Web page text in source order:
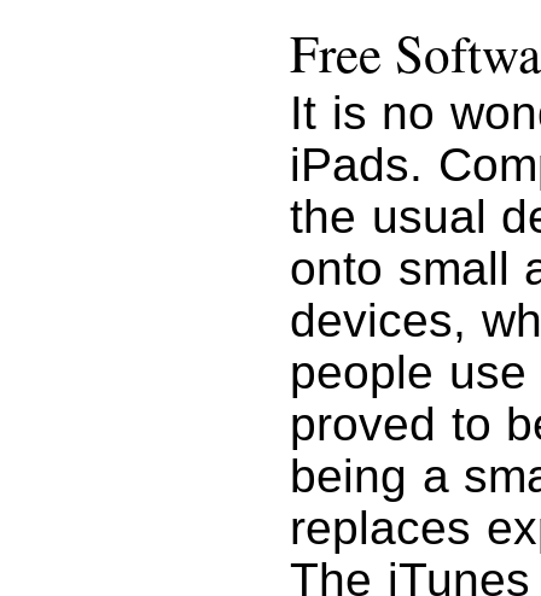
Free
It is no
iPads.
the usual
onto small
devices,
people
proved to
being a
replaces
The